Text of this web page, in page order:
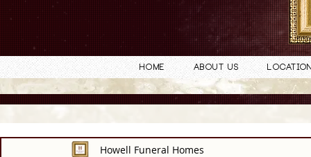
Home About Us
Howell Funeral Homes